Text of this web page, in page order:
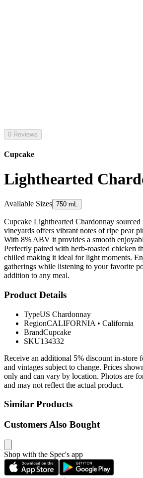
0 Reviews
Cupcake
Lighthearted
Available Sizes 750 mL
Cupcake Lighthearted Chardonnay
vineyards offers vibrant notes of ripe pear
With 8% ABV it provides a smooth
Perfectly paired with herb-roasted chicken
chilled making it ideal for light moments.
gatherings while listening to your favorite
addition to any meal.
Product Details
TypeUS Chardonnay
RegionCALIFORNIA • California
BrandCupcake
SKU134332
Receive an additional 5% discount in-store
and vintages subject to change. Prices
only and can vary by location. Photos are
and may not reflect the actual product.
Similar Products
Customers Also Bought
Shop with the Spec's app